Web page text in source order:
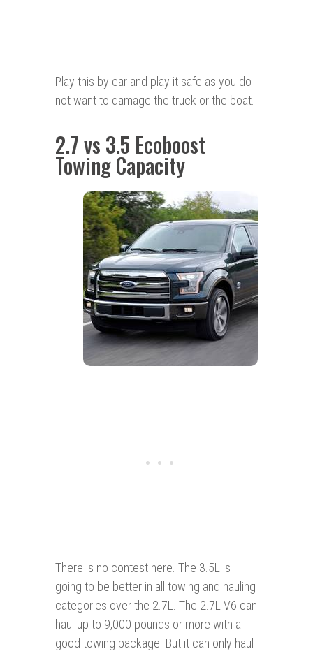
Play this by ear and play it safe as you do
not want to damage the truck or the boat.
2.7 vs 3.5 Ecoboost
Towing Capacity
There is no contest here. The 3.5L is
going to be better in all towing and hauling
categories over the 2.7L. The 2.7L V6 can
haul up to 9,000 pounds or more with a
good towing package. But it can only haul